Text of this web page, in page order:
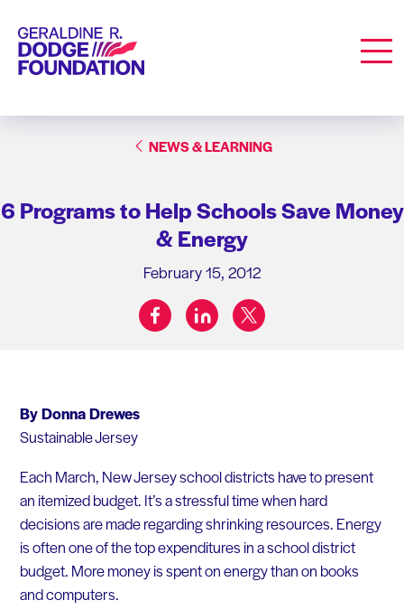
Geraldine R. Dodge Foundation
NEWS & LEARNING
6 Programs to Help Schools Save Money
& Energy
February 15, 2012
Share on:
facebooklinkedintwitter
By Donna Drewes
Sustainable Jersey
Each March, New Jersey school districts have to present
an itemized budget. It’s a stressful time when hard
decisions are made regarding shrinking resources. Energy
is often one of the top expenditures in a school district
budget. More money is spent on energy than on books
and computers.